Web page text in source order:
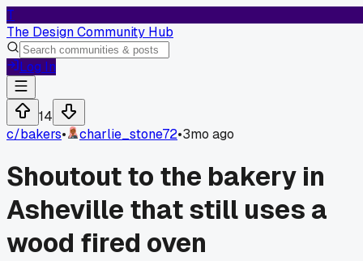
T
The Design Community Hub
Log In
14
c/bakers• charlie_stone72•3mo ago
Shoutout to the bakery in
Asheville that still uses a
wood fired oven